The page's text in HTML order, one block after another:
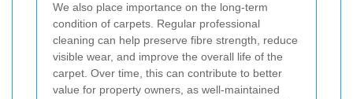
We also place importance on the long-term
condition of carpets. Regular professional
cleaning can help preserve fibre strength, reduce
visible wear, and improve the overall life of the
carpet. Over time, this can contribute to better
value for property owners, as well-maintained